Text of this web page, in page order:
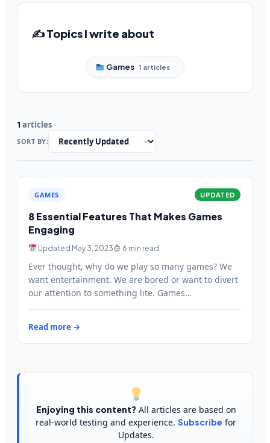
✍️ Topics I write about
Games 1 articles
1 articles
SORT BY:
GAMES UPDATED
8 Essential Features That Makes Games
Engaging
Updated May 3, 2023 6 min read
Ever thought, why do we play so many games? We
want entertainment. We are bored or want to divert
our attention to something lite. Games…
Read more →
Enjoying this content?All articles are based on
real-world testing and experience. Subscribe for
Updates.